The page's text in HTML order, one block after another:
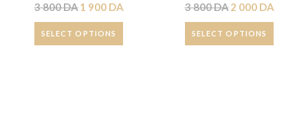
3 800DA1 900 DA
SELECT OPTIONS
3 800DA2 000 DA
SELECT OPTIONS